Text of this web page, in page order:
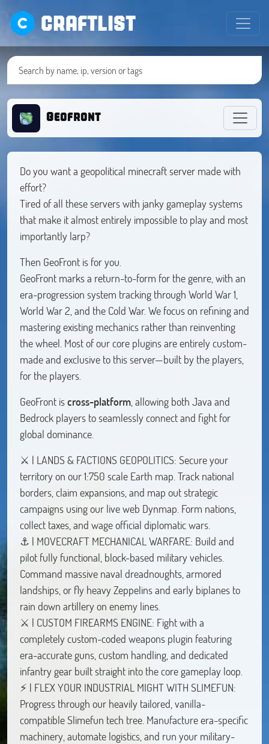
CRAFTLIST
Geofront
Do you want a geopolitical minecraft server made with
effort?
Tired of all these servers with janky gameplay systems
that make it almost entirely impossible to play and most
importantly larp?
Then GeoFront is for you.
GeoFront marks a return-to-form for the genre, with an
era-progression system tracking through World War 1,
World War 2, and the Cold War. We focus on refining and
mastering existing mechanics rather than reinventing
the wheel. Most of our core plugins are entirely custom-
made and exclusive to this server—built by the players,
for the players.
GeoFront iscross-platform, allowing both Java and
Bedrock players to seamlessly connect and fight for
global dominance.
⚔️ | LANDS & FACTIONS GEOPOLITICS: Secure your
territory on our 1:750 scale Earth map. Track national
borders, claim expansions, and map out strategic
campaigns using our live web Dynmap. Form nations,
collect taxes, and wage official diplomatic wars.
⚓ | MOVECRAFT MECHANICAL WARFARE: Build and
pilot fully functional, block-based military vehicles.
Command massive naval dreadnoughts, armored
landships, or fly heavy Zeppelins and early biplanes to
rain down artillery on enemy lines.
⚔️ | CUSTOM FIREARMS ENGINE: Fight with a
completely custom-coded weapons plugin featuring
era-accurate guns, custom handling, and dedicated
infantry gear built straight into the core gameplay loop.
⚡ | FLEX YOUR INDUSTRIAL MIGHT WITH SLIMEFUN:
Progress through our heavily tailored, vanilla-
compatible Slimefun tech tree. Manufacture era-specific
machinery, automate logistics, and run your military-